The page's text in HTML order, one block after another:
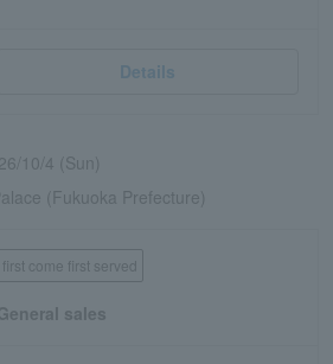
Details
10/4 (Sun)
(Fukuoka Prefecture)
first come first served
sales